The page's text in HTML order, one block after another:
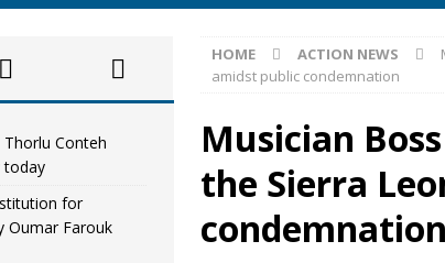
5, 2026 ] Diaspora under attack : A constitutional betrayal in
5, 2026 ]
Sierra Leone to hold Referendum on constitutional
7, 2026 ] APC stalwart Unisa Thorlu Conteh celebrates birthday
HOME ACTION NEWS
amidst public condemnation
Musician
the Sierra
condemnation
Conteh
today
for
Oumar Farouk